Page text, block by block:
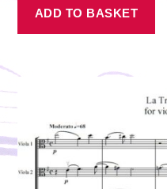
ADD TO BASKET